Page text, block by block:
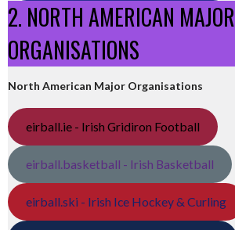
2. NORTH AMERICAN MAJOR
ORGANISATIONS
North American Major Organisations
eirball.ie - Irish Gridiron Football
eirball.basketball - Irish Basketball
eirball.ski - Irish Ice Hockey & Curling